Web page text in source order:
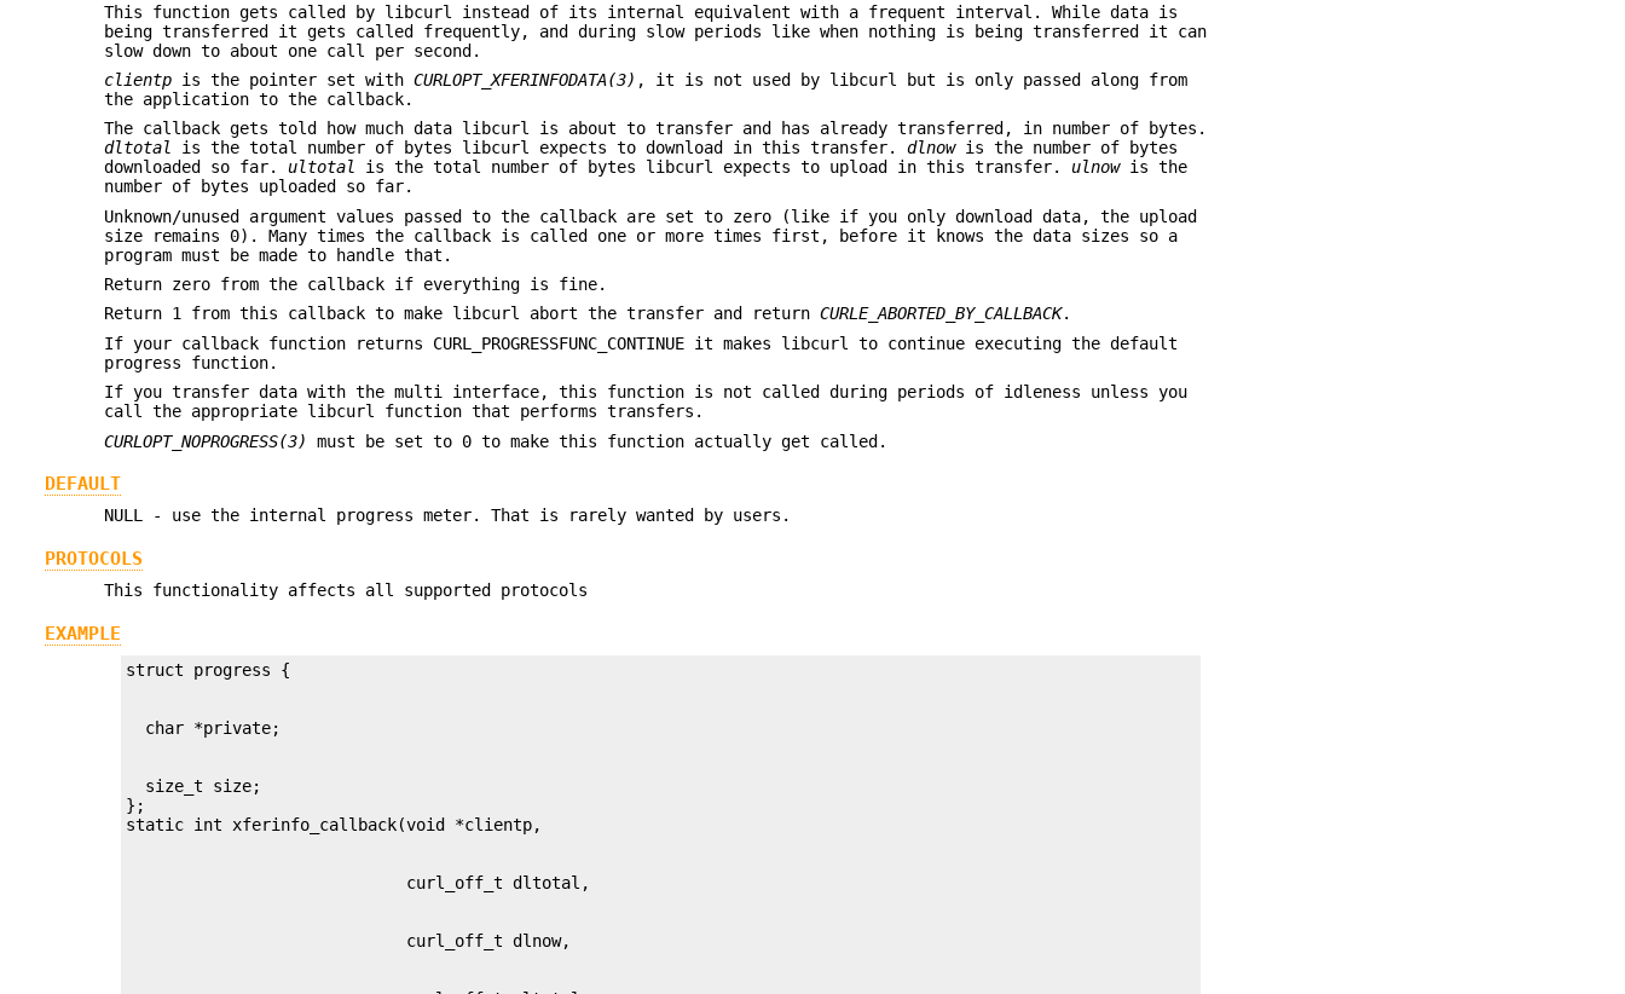
This function gets called by libcurl instead of its internal equivalent with a frequent interval. While data is
being transferred it gets called frequently, and during slow periods like when nothing is being transferred it can
slow down to about one call per second.
clientp is the pointer set withCURLOPT_XFERINFODATA(3) , it is not used by libcurl but is only passed along from
the application to the callback.
The callback gets told how much data libcurl is about to transfer and has already transferred, in number of bytes.
dltotal is the total number of bytes libcurl expects to download in this transfer.dlnowis the number of bytes
downloaded so far. ultotal is the total number of bytes libcurl expects to upload in this transfer. ulnowis the
number of bytes uploaded so far.
Unknown/unused argument values passed to the callback are set to zero (like if you only download data, the upload
size remains 0). Many times the callback is called one or more times first, before it knows the data sizes so a
program must be made to handle that.
Return zero from the callback if everything is fine.
Return 1 from this callback to make libcurl abort the transfer and returnCURLE_ABORTED_BY_CALLBACK.
If your callback function returns CURL_PROGRESSFUNC_CONTINUE it makes libcurl to continue executing the default
progress function.
If you transfer data with the multi interface, this function is not called during periods of idleness unless you
call the appropriate libcurl function that performs transfers.
CURLOPT_NOPROGRESS(3)
must be set to 0 to make this function actually get called.
DEFAULT
NULL - use the internal progress meter. That is rarely wanted by users.
PROTOCOLS
This functionality affects all supported protocols
EXAMPLE
  size_t size;
};